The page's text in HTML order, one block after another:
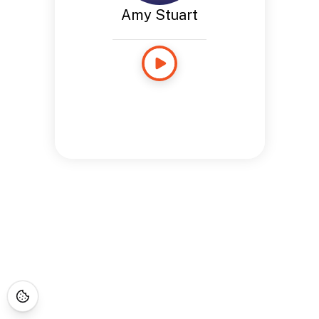
Amy Stuart